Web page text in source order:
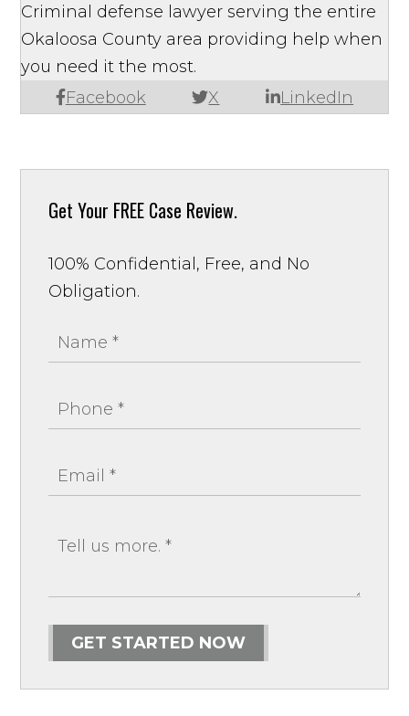
Facebook X LinkedIn
Criminal defense lawyer serving the entire
Okaloosa County area providing help when
you need it the most.
Get Your FREE Case Review.
100% Confidential, Free, and No
Obligation.
GET STARTED NOW